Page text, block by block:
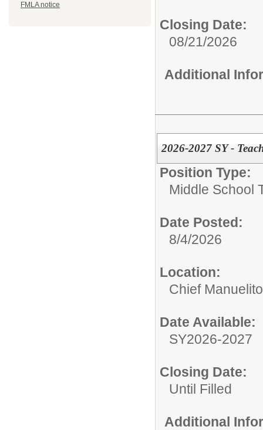
FMLA notice
Closing Date:
08/21/2026
Additional
2026-2027 SY -
Position Type:
Middle School
Date Posted:
8/4/2026
Location:
Chief
Date Available:
SY2026-2027
Closing Date:
Until Filled
Additional